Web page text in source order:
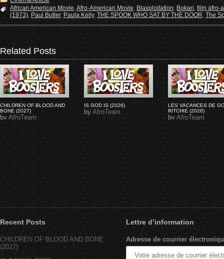
African American Movie,Afro-American Movie,Blaxploitation,Bokari,film afro-
(1973),Paul Butler,Paula Kelly,THE SPOOK WHO SAT BY THE DOOR,The
Related Posts
CHILDREN OF BLOOD AND
BONE (2027)
byAfroTeam
IS GOD IS (2026)
byAfroTeam
LES VACANCES DE
RITCHIE (2026)
byAfroTeam
Recent Posts
CHILDREN OF BLOOD AND BONE
(2027)
Lettre d’information
Adresse de courrier